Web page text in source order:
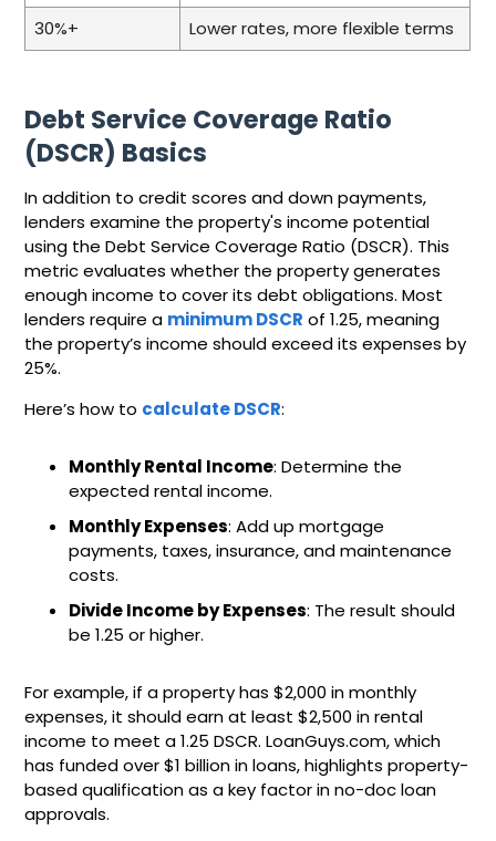
30%+
Lower rates, more flexible terms
Debt Service Coverage Ratio
(DSCR) Basics
In addition to credit scores and down payments,
lenders examine the property's income potential
using the Debt Service Coverage Ratio (DSCR). This
metric evaluates whether the property generates
enough income to cover its debt obligations. Most
lenders require a minimum DSCR of 1.25, meaning
the property’s income should exceed its expenses by
25%.
Here’s how to calculate DSCR:
Monthly Rental Income: Determine the
expected rental income.
Monthly Expenses: Add up mortgage
payments, taxes, insurance, and maintenance
costs.
Divide Income by Expenses: The result should
be 1.25 or higher.
For example, if a property has $2,000 in monthly
expenses, it should earn at least $2,500 in rental
income to meet a 1.25 DSCR. LoanGuys.com, which
has funded over $1 billion in loans, highlights property-
based qualification as a key factor in no-doc loan
approvals.